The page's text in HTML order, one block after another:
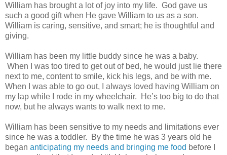
William has brought a lot of joy into my life. God gave us
such a good gift when He gave William to us as a son.
William is caring, sensitive, and smart; he is thoughtful and
giving.
William has been my little buddy since he was a baby.
When I was too tired to get out of bed, he would just lie there
next to me, content to smile, kick his legs, and be with me.
When I was able to go out, I always loved having William on
my lap while I rode in my wheelchair. He’s too big to do that
now, but he always wants to walk next to me.
William has been sensitive to my needs and limitations ever
since he was a toddler. By the time he was 3 years old he
began anticipating my needs and bringing me food before I